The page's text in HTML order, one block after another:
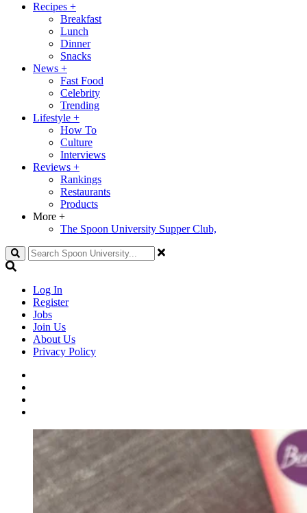
Recipes +
Breakfast
Lunch
Dinner
Snacks
News +
Fast Food
Celebrity
Trending
Lifestyle +
How To
Culture
Interviews
Reviews +
Rankings
Restaurants
Products
More +
The Spoon University Supper Club,
Search
Log In
Register
Jobs
Join Us
About Us
Privacy Policy